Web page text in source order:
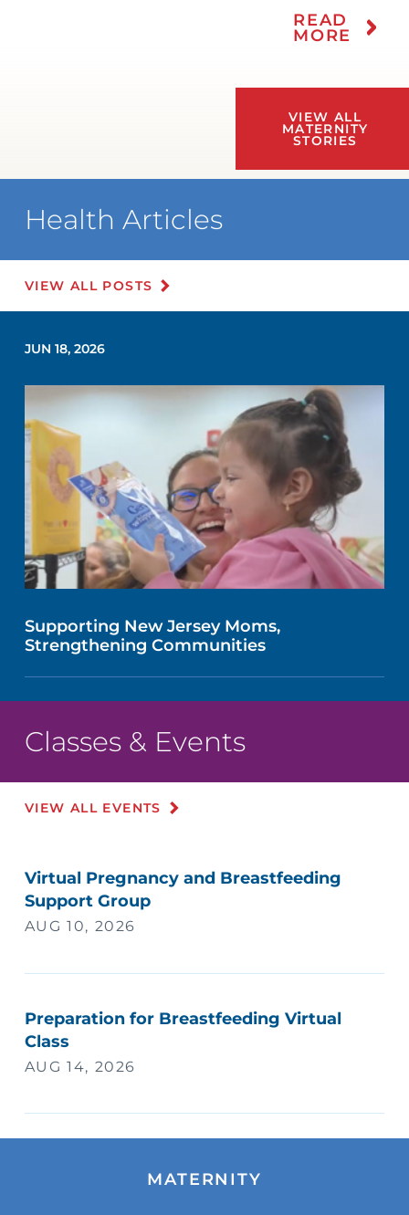
READ
MORE
VIEW ALL
MATERNITY
STORIES
Health Articles
VIEW ALL POSTS
JUN 18, 2026
Supporting New Jersey Moms,
Strengthening Communities
Classes & Events
VIEW ALL EVENTS
Virtual Pregnancy and Breastfeeding
Support Group
AUG 10, 2026
Preparation for Breastfeeding Virtual
Class
AUG 14, 2026
MATERNITY